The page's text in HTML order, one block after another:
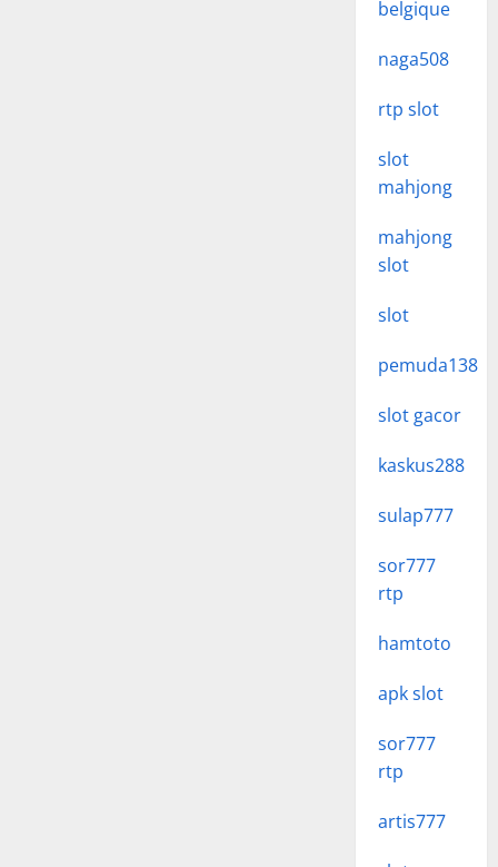
belgique
naga508
rtp slot
slot
mahjong
mahjong
slot
slot
pemuda138
slot gacor
kaskus288
sulap777
sor777
rtp
hamtoto
apk slot
sor777
rtp
artis777